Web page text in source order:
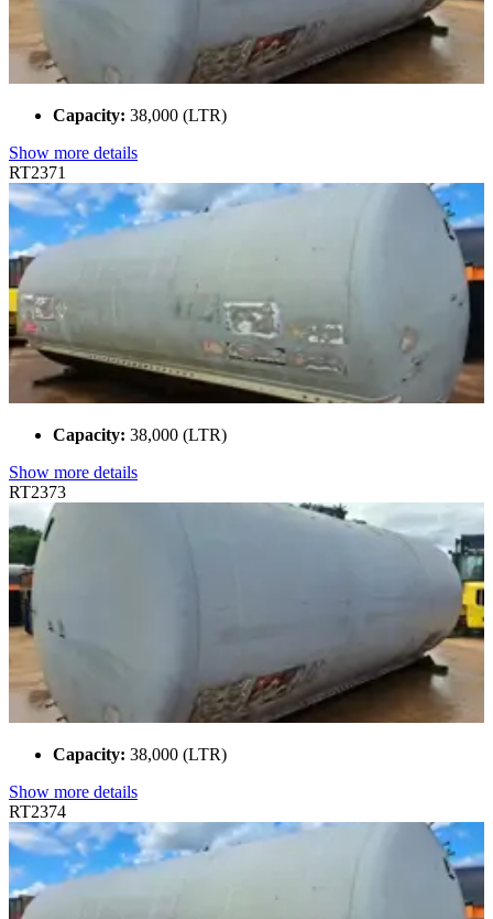
Capacity: 38,000 (LTR)
Show more details
RT2371
Capacity: 38,000 (LTR)
Show more details
RT2373
Capacity: 38,000 (LTR)
Show more details
RT2374